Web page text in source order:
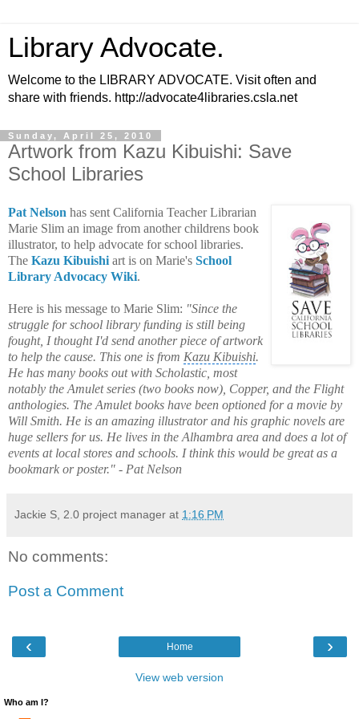
Library Advocate.
Welcome to the LIBRARY ADVOCATE. Visit often and
share with friends. http://advocate4libraries.csla.net
Sunday, April 25, 2010
Artwork from Kazu Kibuishi: Save
School Libraries
Pat Nelson has sent California Teacher Librarian
Marie Slim an image from another childrens book
illustrator, to help advocate for school libraries.
The Kazu Kibuishi art is on Marie's School
Library Advocacy Wiki.
Here is his message to Marie Slim: "Since the
struggle forschool library funding is still being
fought, I thought I'd send another piece of artwork
to help the cause. This one is from Kazu Kibuishi.
He has many books out with Scholastic, most
notably the Amulet series (two books now), Copper, and the Flight
anthologies. The Amulet books have been optioned for a movie by
Will Smith. He is an amazing illustrator and his graphic novels are
huge sellers for us. He lives in the Alhambra area and does a lot of
events at local stores and schools. I think this would be great as a
bookmark or poster." - Pat Nelson
Jackie S, 2.0 project manager at 1:16 PM
No comments:
Post a Comment
‹ ›
Home
View web version
Who am I?